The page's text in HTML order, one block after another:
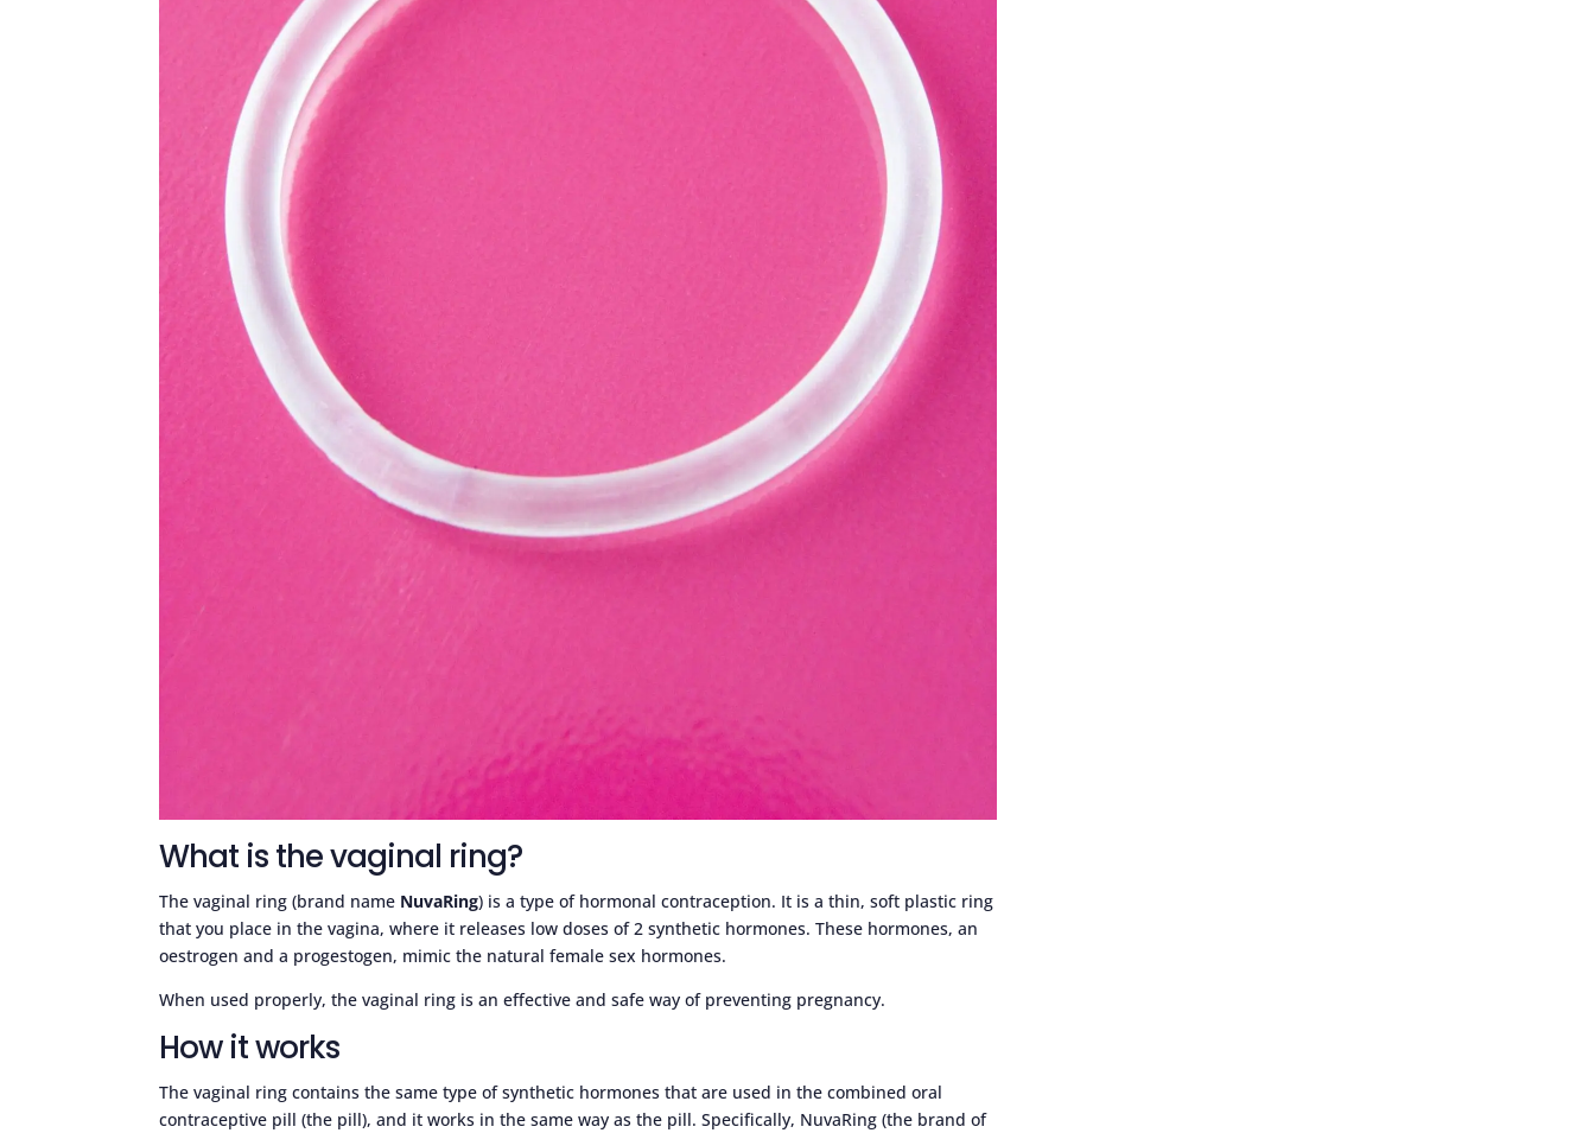
What is the vaginal ring?
The vaginal ring (brand name NuvaRing) is a type of hormonal contraception. It is a thin, soft plastic ring
that you place in the vagina, where it releases low doses of 2 synthetic hormones. These hormones, an
oestrogen and a progestogen, mimic the natural female sex hormones.
When used properly, the vaginal ring is an effective and safe way of preventing pregnancy.
How it works
The vaginal ring contains the same type of synthetic hormones that are used in the combined oral
contraceptive pill (the pill), and it works in the same way as the pill. Specifically, NuvaRing (the brand of